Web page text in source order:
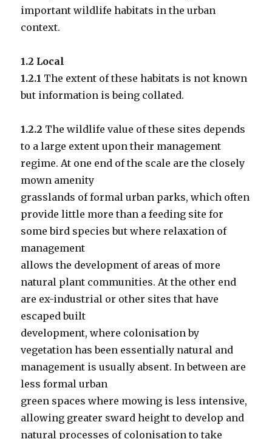
important wildlife habitats in the urban
context.
1.2 Local
1.2.1 The extent of these habitats is not known
but information is being collated.
1.2.2 The wildlife value of these sites depends
to a large extent upon their management
regime. At one end of the scale are the closely
mown amenity
grasslands of formal urban parks, which often
provide little more than a feeding site for
some bird species but where relaxation of
management
allows the development of areas of more
natural plant communities. At the other end
are ex-industrial or other sites that have
escaped built
development, where colonisation by
vegetation has been essentially natural and
management is usually absent. In between are
less formal urban
green spaces where mowing is less intensive,
allowing greater sward height to develop and
natural processes of colonisation to take